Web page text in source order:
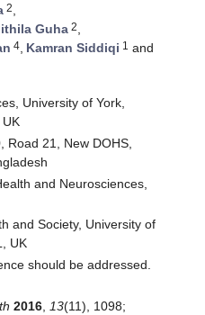
2,
Guha 2,
4, Kamran Siddiqi 1 and
University of York,
Road 21, New DOHS,
and Neurosciences,
and Society, University of
UK
should be addressed.
2016 13(11), 1098;